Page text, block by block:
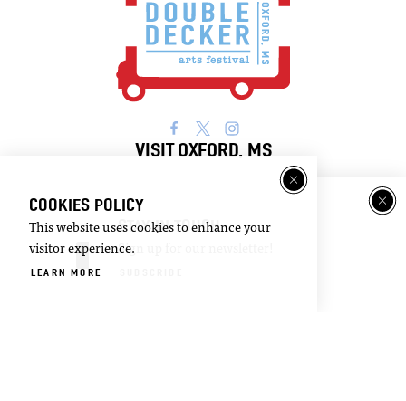
STAY IN TOUCH
Sign up for our newsletter!
VISIT OXFORD, MS
Visitor
Guide
Newsletter
COOKIES POLICY
This website uses cookies to enhance your
visitor experience.
LEARN MORE